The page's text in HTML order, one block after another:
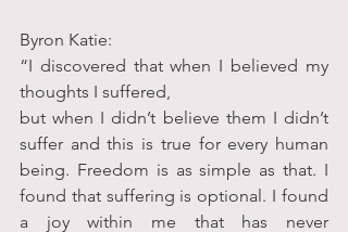
Byron Katie:
“I discovered that when I believed my
thoughts I suffered,
but when I didn’t believe them I didn’t
suffer and this is true for every human
being. Freedom is as simple as that. I
found that suffering is optional. I found
a joy within me that has never